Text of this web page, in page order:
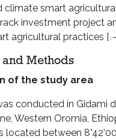
climate smart
investment project
agricultural practices [1-
Methods
of the study area
conducted in Gidami
Western Oromia,
between